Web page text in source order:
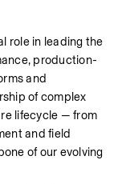
role in leading the
production-
and
of complex
lifecycle — from
and field
of our evolving